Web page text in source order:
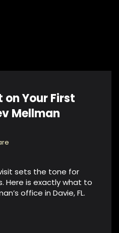
Your First
Mellman
sets the tone for
Here is exactly what to
office in Davie, FL.